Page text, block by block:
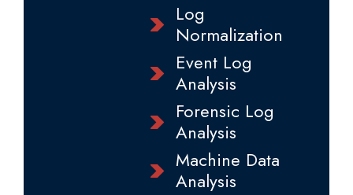
Log
Normalization
Event Log
Analysis
Forensic Log
Analysis
Machine Data
Analysis